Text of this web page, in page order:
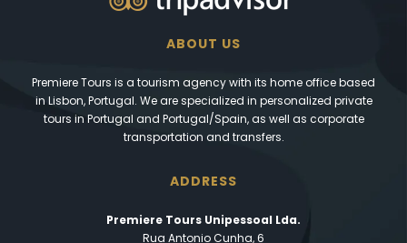
ABOUT US
Premiere Tours is a tourism agency with its home office based
in Lisbon, Portugal. We are specialized in personalized private
tours in Portugal and Portugal/Spain, as well as corporate
transportation and transfers.
ADDRESS
Premiere Tours Unipessoal Lda.
Rua Antonio Cunha, 6